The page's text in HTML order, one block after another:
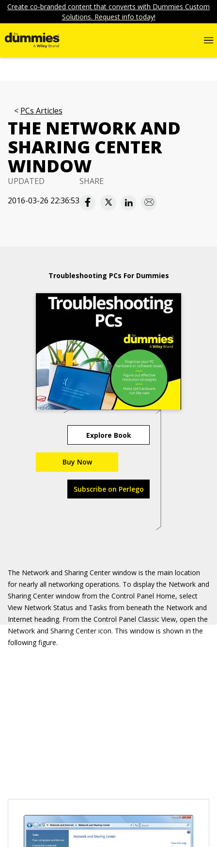
Create co-branded content that converts with Dummies Custom
Solutions. Request info today!
PCs Articles
THE NETWORK AND
SHARING CENTER
WINDOW
UPDATED
2016-03-26 22:36:53
SHARE
Troubleshooting PCs For Dummies
Explore Book
Buy Now
Subscribe on Perlego
The Network and Sharing Center window is the main location
for nearly all networking operations. To display the Network and
Sharing Center window from the Control Panel Home, select
View Network Status and Tasks from beneath the Network and
Internet heading. From the Control Panel Classic View, open the
Network and Sharing Center icon. This window is shown in the
following figure.